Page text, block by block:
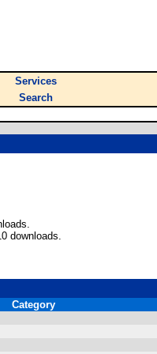
Services
Search
downloads.
Category